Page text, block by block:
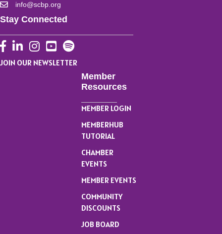
info@scbp.org
Stay Connected
Facebook
LinkedInInstagram
YouTube
JOIN OUR NEWSLETTER
Member
Resources
MEMBER LOGIN
MEMBERHUB
TUTORIAL
CHAMBER
EVENTS
MEMBER EVENTS
COMMUNITY
DISCOUNTS
JOB BOARD